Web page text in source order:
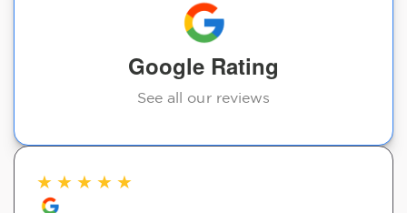
Google Rating
See all our reviews
★ ★ ★ ★ ★